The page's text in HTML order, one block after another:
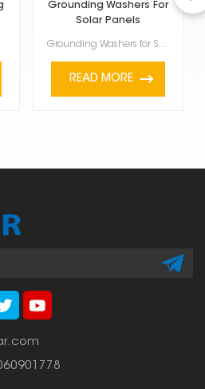
Grounding Washers For
Solar Panels
Grounding Washers for Solar Panels are a must-have for solar panels. They make sure your panels are ...
READ MORE